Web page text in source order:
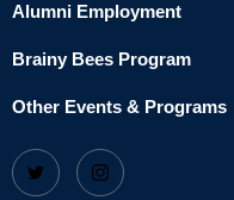
Alumni Employment
Brainy Bees Program
Other Events & Programs